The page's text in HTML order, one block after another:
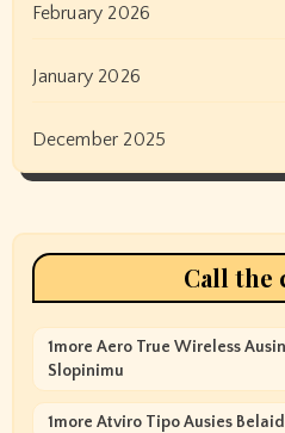
February 2026
January 2026
December 2025
Call the
1more Aero True Wireless
Slopinimu
1more Atviro Tipo Ausies